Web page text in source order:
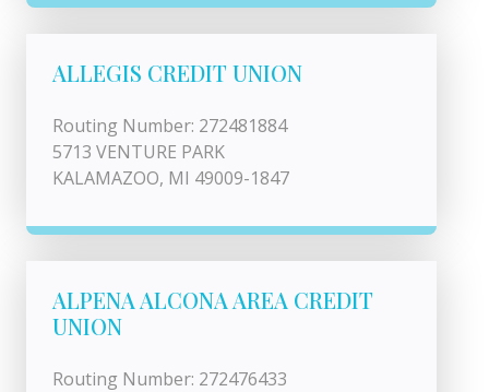
ALLEGIS CREDIT UNION
Routing Number: 272481884
5713 VENTURE PARK
KALAMAZOO, MI 49009-1847
ALPENA ALCONA AREA CREDIT
UNION
Routing Number: 272476433